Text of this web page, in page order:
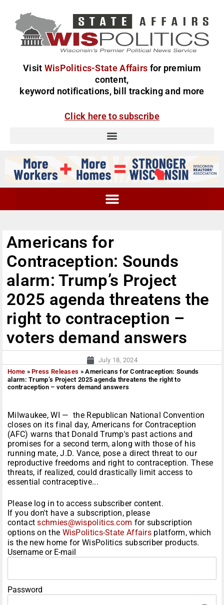
Visit WisPolitics-State Affairs for premium
content,
keyword notifications, bill tracking and more
Click here to subscribe
Americans for
Contraception: Sounds
alarm: Trump’s Project
2025 agenda threatens the
right to contraception –
voters demand answers
July 18, 2024
Home »Press Releases »Americans for Contraception: Sounds
alarm: Trump’s Project 2025 agenda threatens the right to
contraception – voters demand answers
Milwaukee, WI — the Republican National Convention
closes on its final day, Americans for Contraception
(AFC) warns that Donald Trump's past actions and
promises for a second term, along with those of his
running mate, J.D. Vance, pose a direct threat to our
reproductive freedoms and right to contraception. These
threats, if realized, could drastically limit access to
essential contraceptive...
Please log in to access subscriber content.
If you don't have a subscription, please
contactschmies@wispolitics.com for subscription
options on the WisPolitics-State Affairs platform, which
is the new home for WisPolitics subscriber products.
Username or E-mail
Password